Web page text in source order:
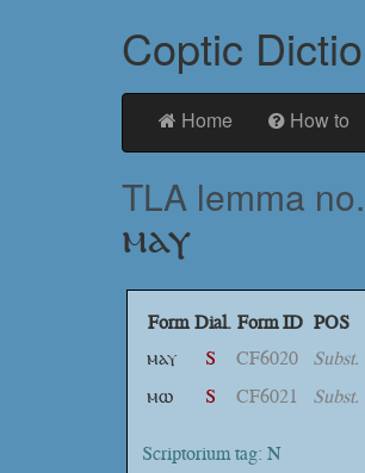
Coptic
Home How to
TLA lemma
ⲙⲁⲩ
Form Dial. Form ID POS
ⲙⲁⲩ
S CF6020
Subst.
ⲙⲱ
S CF6021 Subst.
Scriptorium tag: N